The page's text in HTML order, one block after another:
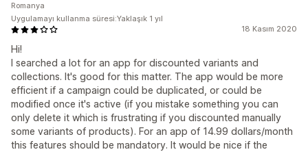
18 Kasım 2020
Hi!
I searched a lot for an app for discounted variants and
collections. It's good for this matter. The app would be more
efficient if a campaign could be duplicated, or could be
modified once it's active (if you mistake something you can
only delete it which is frustrating if you discounted manually
some variants of products). For an app of 14.99 dollars/month
this features should be mandatory. It would be nice if the
Romanya
Uygulamayı kullanma süresi:Yaklaşık 1 yıl